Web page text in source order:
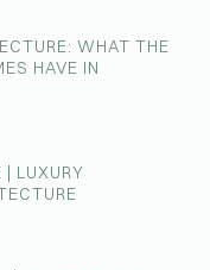
WHAT THE
HAVE IN
LUXURY